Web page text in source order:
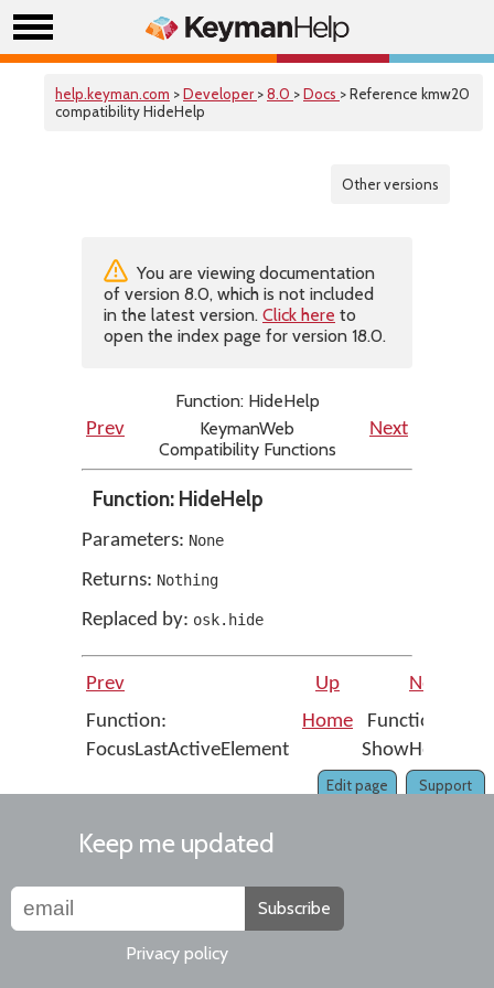
help.keyman.com >Developer >8.0 >Docs > Reference kmw20
compatibility HideHelp
Other versions
You are viewing documentation
of version 8.0, which is not included
in the latest version. Click here to
open the index page for version 18.0.
Function: HideHelp
Prev
KeymanWeb
Compatibility Functions
Next
Function: HideHelp
Parameters: None
Returns: Nothing
Replaced by: osk.hide
Prev Up
Next
Function:
FocusLastActiveElement
Home
Function:
ShowHelp
Support
Edit page
Keep me updated
Subscribe
Privacy policy